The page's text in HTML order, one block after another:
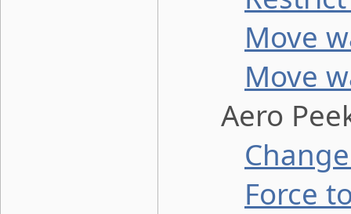
Move
Move
Aero
Force